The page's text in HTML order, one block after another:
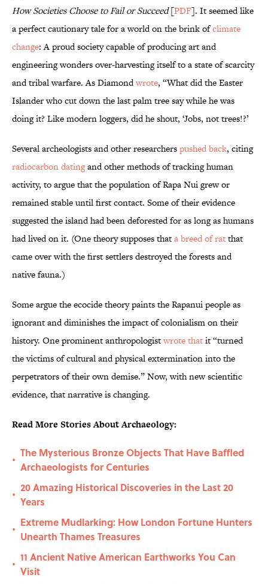
How Societies Choose to Fail or Succeed[PDF]. It seemed like
a perfect cautionary tale for a world on the brink ofclimate
change: A proud society capable of producing art and
engineering wonders over-harvesting itself to a state of scarcity
and tribal warfare. As Diamondwrote, “What did the Easter
Islander who cut down the last palm tree say while he was
doing it? Like modern loggers, did he shout, ‘Jobs, not trees!?’
Several archeologists and other researcherspushed back, citing
radiocarbon datingand other methods of tracking human
activity, to argue that the population of Rapa Nui grew or
remained stable until first contact. Some of their evidence
suggested the island had been deforested for as long as humans
had lived on it. (One theory supposes thata breed of ratthat
came over with the first settlers destroyed the forests and
native fauna.)
Some argue the ecocide theory paints the Rapanui people as
ignorant and diminishes the impact of colonialism on their
history. One prominent anthropologistwrote thatit “turned
the victims of cultural and physical extermination into the
perpetrators of their own demise.” Now, with new scientific
evidence, that narrative is changing.
Read More Stories About Archaeology:
•
The Mysterious Bronze Objects That Have Baffled
Archaeologists for Centuries
•
20 Amazing Historical Discoveries in the Last 20
Years
•
Extreme Mudlarking: How London Fortune Hunters
Unearth Thames Treasures
•
11 Ancient Native American Earthworks You Can
Visit